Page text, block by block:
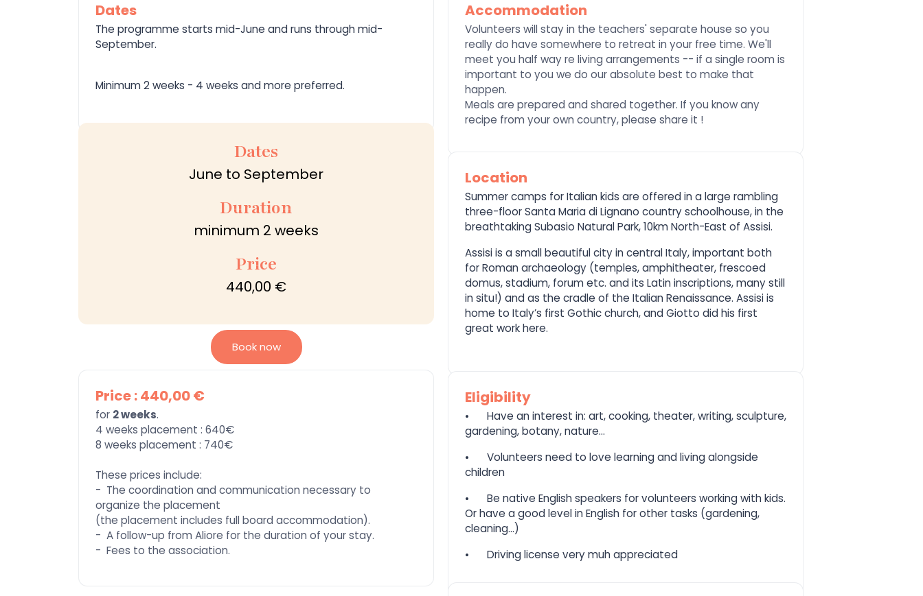
Dates
The programme starts mid-June and runs through mid-
September.
Minimum 2 weeks - 4 weeks and more preferred.
Accommodation
Volunteers will stay in the teachers' separate house so you
really do have somewhere to retreat in your free time. We'll
meet you half way re living arrangements -- if a single room is
important to you we do our absolute best to make that
happen.
Meals are prepared and shared together. If you know any
recipe from your own country, please share it !
Dates
June to September
Duration
minimum 2 weeks
Price
440,00 €
Book now
Location
Summer camps for Italian kids are offered in a large rambling
three-floor Santa Maria di Lignano country schoolhouse, in the
breathtaking Subasio Natural Park, 10km North-East of Assisi.
Assisi is a small beautiful city in central Italy, important both
for Roman archaeology (temples, amphitheater, frescoed
domus, stadium, forum etc. and its Latin inscriptions, many still
in situ!) and as the cradle of the Italian Renaissance. Assisi is
home to Italy’s first Gothic church, and Giotto did his first
great work here.
Price : 440,00 €
for 2 weeks.
4 weeks placement : 640€
8 weeks placement : 740€
These prices include:
- The coordination and communication necessary to
organize the placement
(the placement includes full board accommodation).
- A follow-up from Aliore for the duration of your stay.
- Fees to the association.
Eligibility
⦁
Have an interest in: art, cooking, theater, writing, sculpture,
gardening, botany, nature...
⦁
Volunteers need to love learning and living alongside
children
⦁
Be native English speakers for volunteers working with kids.
Or have a good level in English for other tasks (gardening,
cleaning...)
⦁
Driving license very muh appreciated